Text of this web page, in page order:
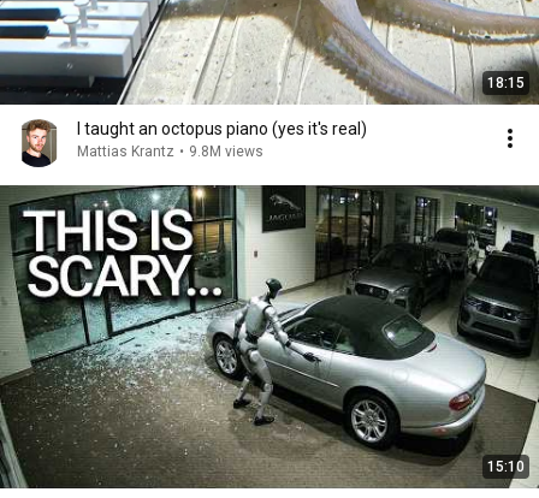
18:15
I taught an octopus piano (yes it's real)
Mattias Krantz • 9.8M views
15:10